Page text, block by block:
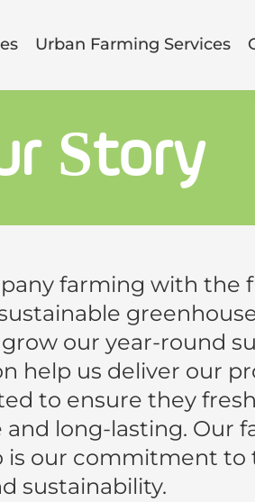
Urban Farming Services
Story
farming with the
our year-round
help us deliver our
to ensure they
long-lasting. Our
is our commitment to
sustainability.